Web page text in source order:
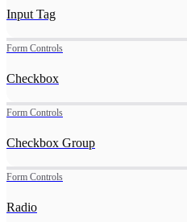
Input Tag
Form Controls
Checkbox
Form Controls
Checkbox Group
Form Controls
Radio